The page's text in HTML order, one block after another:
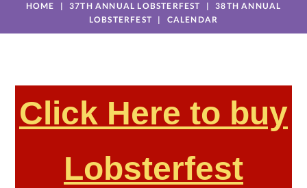
HOME 37TH ANNUAL LOBSTERFEST
38TH ANNUAL
LOBSTERFEST
CALENDAR
Click Here to buy
Lobsterfest